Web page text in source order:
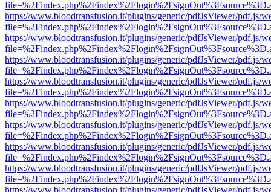
https://www.bloodtransfusion.it/plugins/generic/pdfJsViewer/pdf.js/
https://www.bloodtransfusion.it/plugins/generic/pdfJsViewer/pdf.js/
https://www.bloodtransfusion.it/plugins/generic/pdfJsViewer/pdf.js/
https://www.bloodtransfusion.it/plugins/generic/pdfJsViewer/pdf.js/
https://www.bloodtransfusion.it/plugins/generic/pdfJsViewer/pdf.js/
https://www.bloodtransfusion.it/plugins/generic/pdfJsViewer/pdf.js/
https://www.bloodtransfusion.it/plugins/generic/pdfJsViewer/pdf.js/
https://www.bloodtransfusion.it/plugins/generic/pdfJsViewer/pdf.js/
https://www.bloodtransfusion.it/plugins/generic/pdfJsViewer/pdf.js/